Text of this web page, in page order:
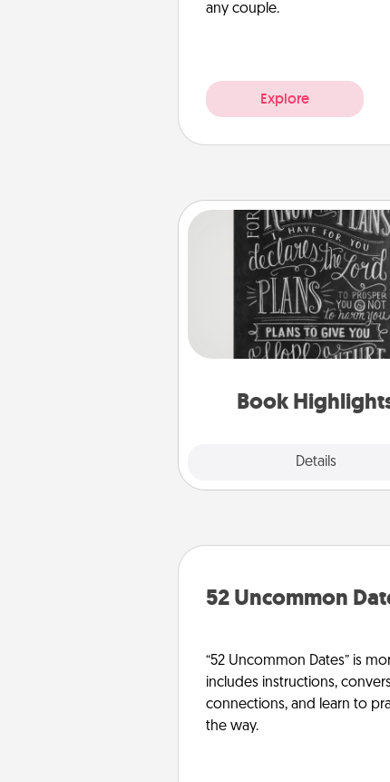
any couple.
Explore
Book
Details
Book Highlights
Are you crafty or
Sometimes people highlight
or phrases in books
meaningfully to them. To
them made up into
52 Uncommon
“52 Uncommon Dates” is
includes instructions,
connections, and learn to
the way.